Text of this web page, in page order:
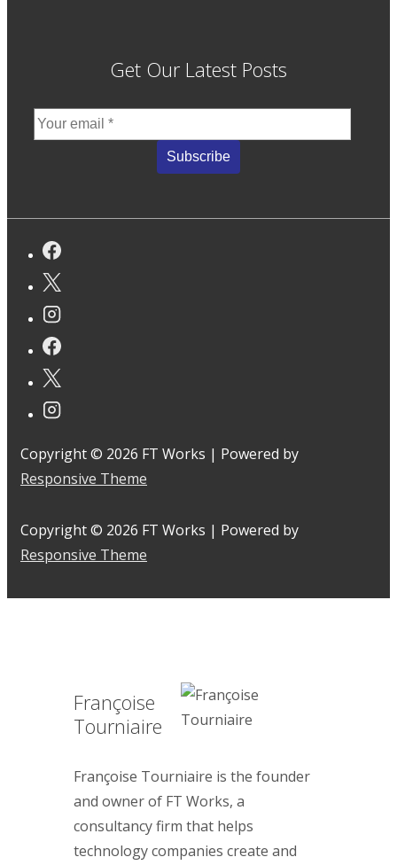
Get Our Latest Posts
Copyright © 2026 FT Works | Powered by
Responsive Theme
Copyright © 2026 FT Works | Powered by
Responsive Theme
Françoise
Tourniaire
Françoise Tourniaire is the founder
and owner of FT Works, a
consultancy firm that helps
technology companies create and